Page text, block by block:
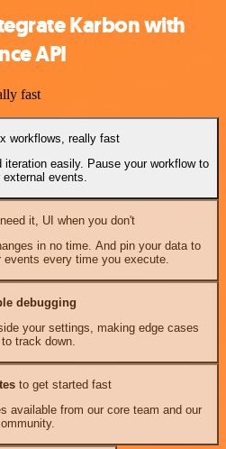
Karbon with
API
fast
workflows, really fast
iteration easily. Pause your workflow to
external events.
it, UI when you don't
in no time. And pin your data to
events every time you execute.
debugging
your settings, making edge cases
track down.
to get started fast
available from our core team and our